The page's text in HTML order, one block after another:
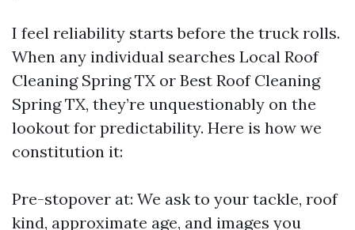
I feel reliability starts before the truck rolls.
When any individual searches Local Roof
Cleaning Spring TX or Best Roof Cleaning
Spring TX, they’re unquestionably on the
lookout for predictability. Here is how we
constitution it:
Pre-stopover at: We ask to your tackle, roof
kind, approximate age, and images you